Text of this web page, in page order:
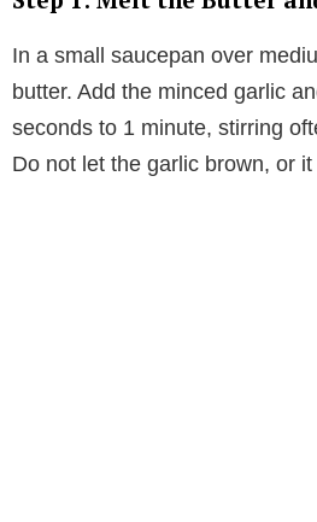
In a small saucepan over
butter. Add the minced garlic
seconds to 1 minute, stirring
Do not let the garlic brown, or